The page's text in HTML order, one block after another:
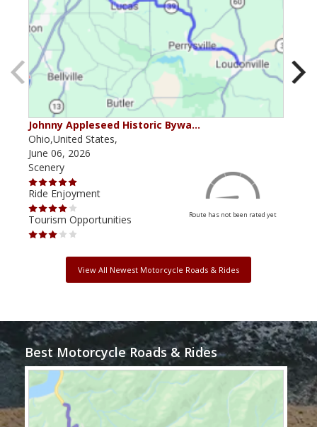
Johnny Appleseed Historic Bywa…
Ohio,United States,
June 06, 2026
Scenery
Ride Enjoyment
Tourism Opportunities
Route has not been rated yet
View All Newest Motorcycle Roads & Rides
Best Motorcycle Roads & Rides